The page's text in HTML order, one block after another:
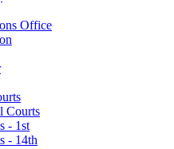
Office
Courts
- 1st
- 14th